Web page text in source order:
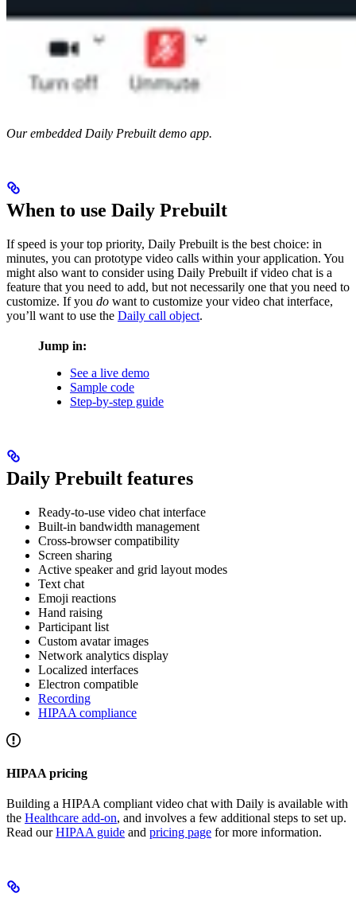
Our embedded Daily Prebuilt demo app.
When to use Daily Prebuilt
If speed is your top priority, Daily Prebuilt is the best choice: in
minutes, you can prototype video calls within your application. You
might also want to consider using Daily Prebuilt if video chat is a
feature that you need to add, but not necessarily one that you need to
customize. If you do want to customize your video chat interface,
you’ll want to use the Daily call object.
Jump in:
See a live demo
Sample code
Step-by-step guide
Daily Prebuilt features
Ready-to-use video chat interface
Built-in bandwidth management
Cross-browser compatibility
Screen sharing
Active speaker and grid layout modes
Text chat
Emoji reactions
Hand raising
Participant list
Custom avatar images
Network analytics display
Localized interfaces
Electron compatible
Recording
HIPAA compliance
HIPAA pricing
Building a HIPAA compliant video chat with Daily is available with
the Healthcare add-on, and involves a few additional steps to set up.
Read ourHIPAA guide and pricing page for more information.